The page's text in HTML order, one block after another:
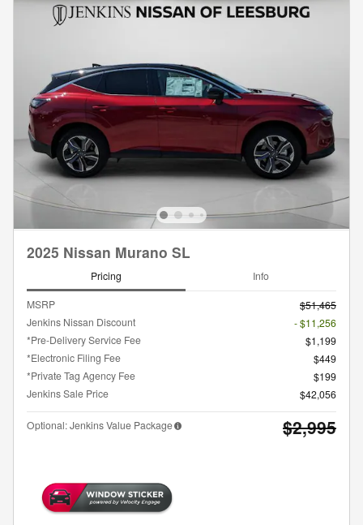
2025 Nissan Murano SL
Pricing Info
MSRP
$51,465
Jenkins Nissan Discount
- $11,256
*Pre-Delivery Service Fee
$1,199
*Electronic Filing Fee
$449
*Private Tag Agency Fee
$199
Jenkins Sale Price
$42,056
Optional: Jenkins Value Package $2,995